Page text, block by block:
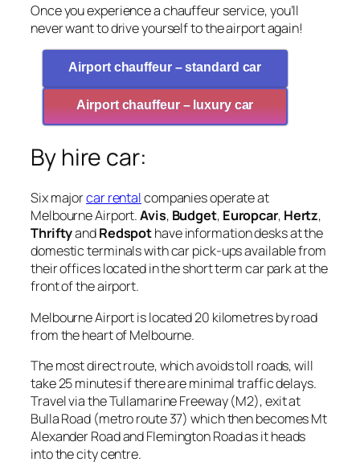
Once you experience a chauffeur service, you’ll
never want to drive yourself to the airport again!
Airport chauffeur – standard car
Airport chauffeur – luxury car
By hire car:
Six majorcar rentalcompanies operate at
Melbourne Airport.Avis, Budget, Europcar, Hertz,
ThriftyandRedspothave information desks at the
domestic terminals with car pick-ups available from
their offices located in the short term car park at the
front of the airport.
Melbourne Airport is located 20 kilometres by road
from the heart of Melbourne.
The most direct route, which avoids toll roads, will
take 25 minutes if there are minimal traffic delays.
Travel via the Tullamarine Freeway (M2), exit at
Bulla Road (metro route 37) which then becomes Mt
Alexander Road and Flemington Road as it heads
into the city centre.